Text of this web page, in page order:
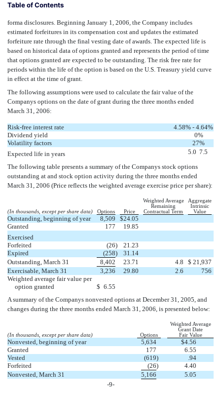
Table of Contents
forma disclosures. Beginning January 1, 2006, the Company includes
estimated forfeitures in its compensation cost and updates the estimated
forfeiture rate through the final vesting date of awards. The expected life is
based on historical data of options granted and represents the period of time
that options granted are expected to be outstanding. The risk free rate for
periods within the life of the option is based on the U.S. Treasury yield curve
in effect at the time of grant.
The following assumptions were used to calculate the fair value of the
Companys options on the date of grant during the three months ended
March 31, 2006:
Risk-free interest rate 4.58% - 4.64%
Dividend yield
0%
Volatility factors
27%
Expected life in years
5.0  7.5
The following table presents a summary of the Companys stock options
outstanding at and stock option activity during the three months ended
March 31, 2006 (Price reflects the weighted average exercise price per share):
Weighted Average
Aggregate
Remaining
Intrinsic
(In thousands, except per share data)
Options Price Contractual Term Value
Outstanding, beginning of year 8,509 $24.05
Granted
177
19.85
Exercised
Forfeited
(26)
21.23
Expired
(258)
31.14
Outstanding, March 31
8,402 23.71 4.8 $ 21,937
Exercisable, March 31
3,236 29.80 2.6
756
Weighted average fair value per
option granted
$ 6.55
A summary of the Companys nonvested options at December 31, 2005, and
changes during the three months ended March 31, 2006, is presented below:
Weighted Average
Grant Date
(In thousands, except per share data)
Options Fair Value
Nonvested, beginning of year 5,634 $4.56
Granted
177
6.55
Vested
(619)
.94
Forfeited
(26)
4.40
Nonvested, March 31
5,166
5.05
-9-